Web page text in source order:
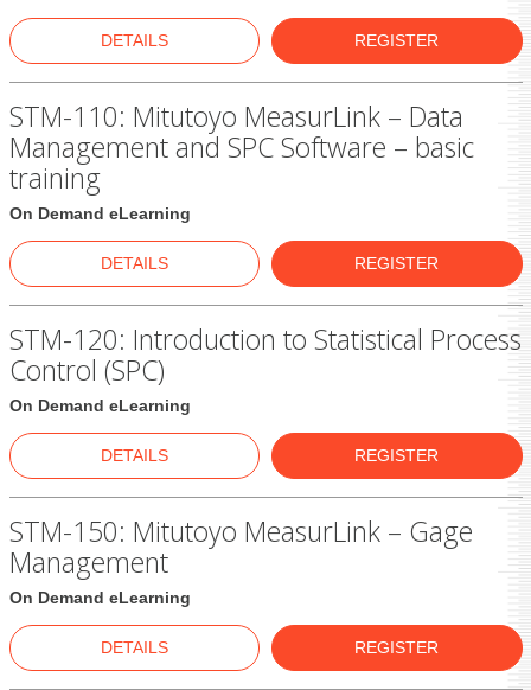
DETAILS REGISTER
On Demand eLearning
STM-110: Mitutoyo MeasurLink – Data
Management and SPC Software – basic
training
DETAILS REGISTER
On Demand eLearning
STM-120: Introduction to Statistical Process
Control (SPC)
DETAILS REGISTER
On Demand eLearning
STM-150: Mitutoyo MeasurLink – Gage
Management
DETAILS REGISTER